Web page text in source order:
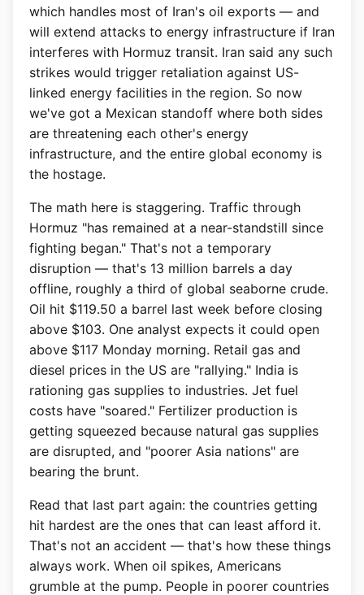
which handles most of Iran's oil exports — and
will extend attacks to energy infrastructure if Iran
interferes with Hormuz transit. Iran said any such
strikes would trigger retaliation against US-
linked energy facilities in the region. So now
we've got a Mexican standoff where both sides
are threatening each other's energy
infrastructure, and the entire global economy is
the hostage.
The math here is staggering. Traffic through
Hormuz "has remained at a near-standstill since
fighting began." That's not a temporary
disruption — that's 13 million barrels a day
offline, roughly a third of global seaborne crude.
Oil hit $119.50 a barrel last week before closing
above $103. One analyst expects it could open
above $117 Monday morning. Retail gas and
diesel prices in the US are "rallying." India is
rationing gas supplies to industries. Jet fuel
costs have "soared." Fertilizer production is
getting squeezed because natural gas supplies
are disrupted, and "poorer Asia nations" are
bearing the brunt.
Read that last part again: the countries getting
hit hardest are the ones that can least afford it.
That's not an accident — that's how these things
always work. When oil spikes, Americans
grumble at the pump. People in poorer countries